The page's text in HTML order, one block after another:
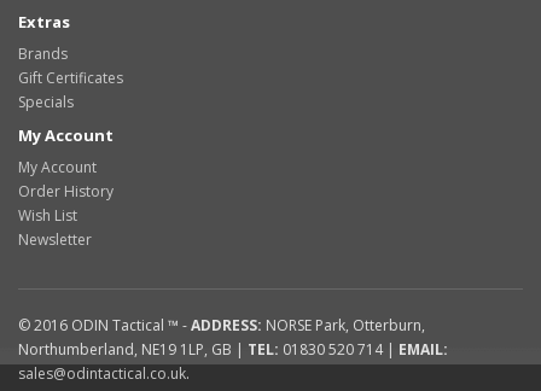
Extras
Brands
Gift Certificates
Specials
My Account
My Account
Order History
Wish List
Newsletter
© 2016 ODIN Tactical ™ -ADDRESS: NORSE Park, Otterburn,
Northumberland, NE19 1LP, GB | TEL: 01830 520 714| EMAIL:
sales@odintactical.co.uk.